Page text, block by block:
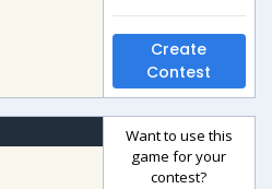
Create
Contest
Want to use this
game for your
contest?